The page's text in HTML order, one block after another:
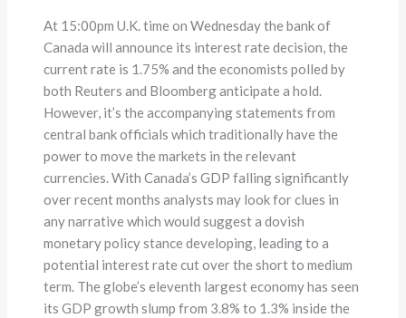
At 15:00pm U.K. time on Wednesday the bank of
Canada will announce its interest rate decision, the
current rate is 1.75% and the economists polled by
both Reuters and Bloomberg anticipate a hold.
However, it’s the accompanying statements from
central bank officials which traditionally have the
power to move the markets in the relevant
currencies. With Canada’s GDP falling significantly
over recent months analysts may look for clues in
any narrative which would suggest a dovish
monetary policy stance developing, leading to a
potential interest rate cut over the short to medium
term. The globe’s eleventh largest economy has seen
its GDP growth slump from 3.8% to 1.3% inside the